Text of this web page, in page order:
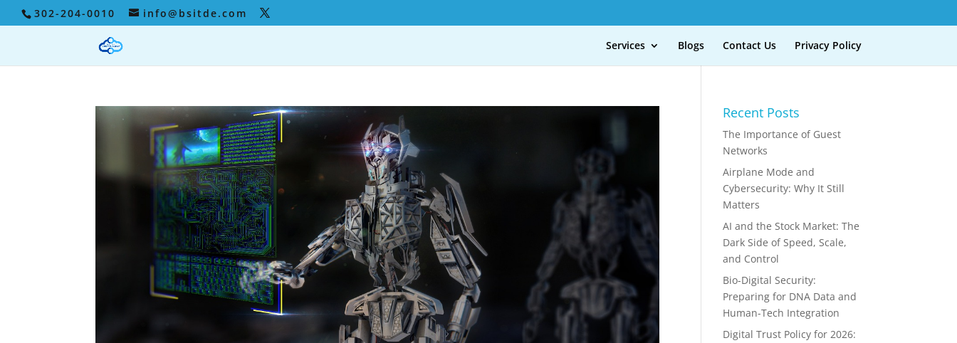
302-204-0010 info@bsitde.com
Services Blogs Contact Us Privacy Policy
Recent Posts
The Importance of Guest
Networks
Airplane Mode and
Cybersecurity: Why It Still
Matters
AI and the Stock Market: The
Dark Side of Speed, Scale,
and Control
Bio-Digital Security:
Preparing for DNA Data and
Human-Tech Integration
Digital Trust Policy for 2026: